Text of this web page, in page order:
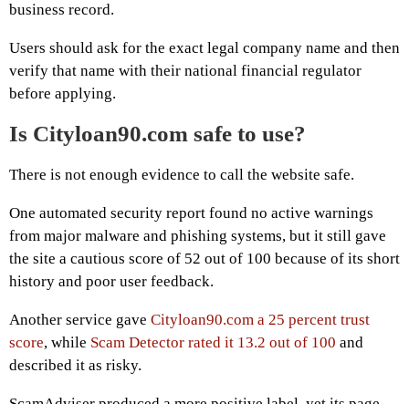
business record.
Users should ask for the exact legal company name and then
verify that name with their national financial regulator
before applying.
Is Cityloan90.com safe to use?
There is not enough evidence to call the website safe.
One automated security report found no active warnings
from major malware and phishing systems, but it still gave
the site a cautious score of 52 out of 100 because of its short
history and poor user feedback.
Another service gave Cityloan90.com a 25 percent trust
score, while Scam Detector rated it 13.2 out of 100 and
described it as risky.